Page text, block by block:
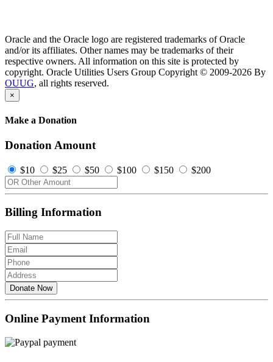
Oracle and the Oracle logo are registered trademarks of Oracle
and/or its affiliates. Other names may be trademarks of their
respective owners. All information on this site is protected by
copyright. Oracle Utilities Users Group Copyright © 2009-2026 By
OUUG, all rights reserved.
×
Make a Donation
Donation Amount
$10 $25 $50 $100 $150 $200
Billing Information
Donate Now
Online Payment Information